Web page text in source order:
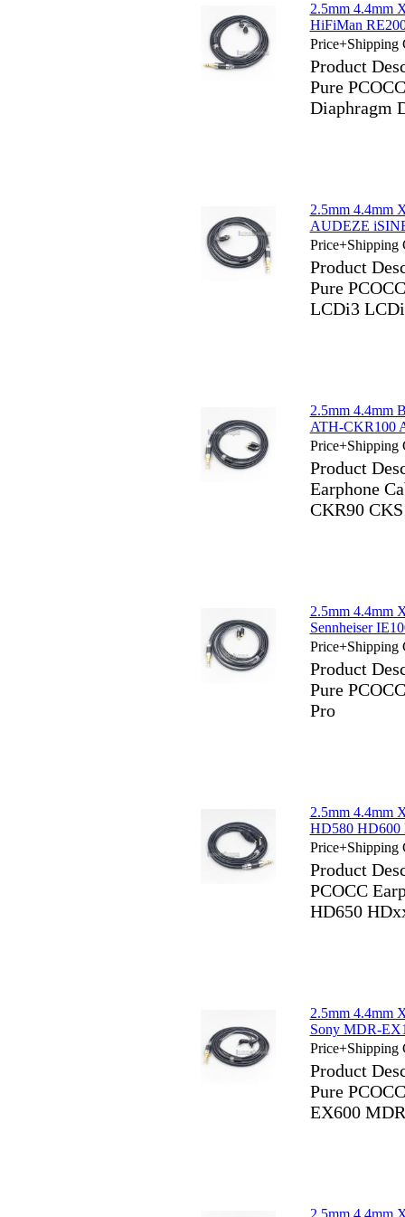
2.5mm 4.4mm
HiFiMan
Price+Shipping
Product
Pure
Diaphragm
2.5mm 4.4mm
AUDEZE
Price+Shipping
Product
Pure
LCDi3
2.5mm 4.4mm
ATH-CKR100
Price+Shipping
Product
Earphone
CKR90
2.5mm 4.4mm
Sennheiser
Price+Shipping
Product
Pure
Pro
2.5mm 4.4mm
HD580
Price+Shipping
Product
PCOCC
HD650
2.5mm 4.4mm
Sony MDR-
Price+Shipping
Product
Pure
EX600
2.5mm 4.4mm